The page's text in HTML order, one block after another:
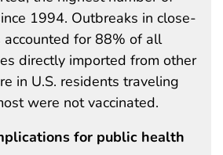
1994. Outbreaks in close-
accounted for 88% of all
directly imported from other
in U.S. residents traveling
were not vaccinated.
for public health